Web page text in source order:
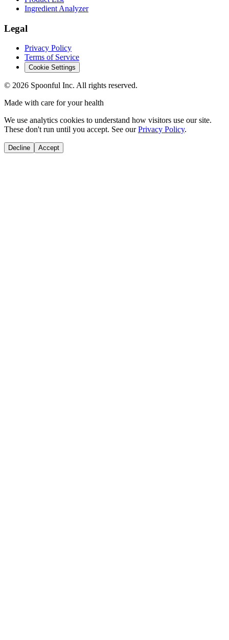
Ingredient Analyzer
Legal
Privacy Policy
Terms of Service
Cookie Settings
© 2026 Spoonful Inc. All rights reserved.
Made with care for your health
We use analytics cookies to understand how visitors use our site.
These don't run until you accept. See our Privacy Policy.
Decline Accept